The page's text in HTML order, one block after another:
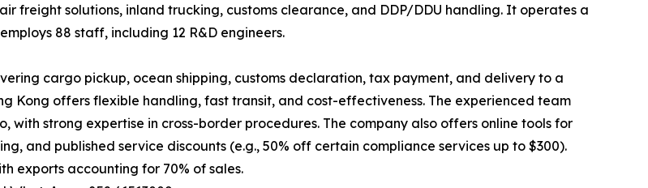
freight solutions, inland trucking, customs clearance, and DDP/DDU handling. It operates a
88 staff, including 12 R&D engineers.
cargo pickup, ocean shipping, customs declaration, tax payment, and delivery to a
Kong offers flexible handling, fast transit, and cost-effectiveness. The experienced team
strong expertise in cross-border procedures. The company also offers online tools for
and published service discounts (e.g., 50% off certain compliance services up to $300).
exports accounting for 70% of sales.